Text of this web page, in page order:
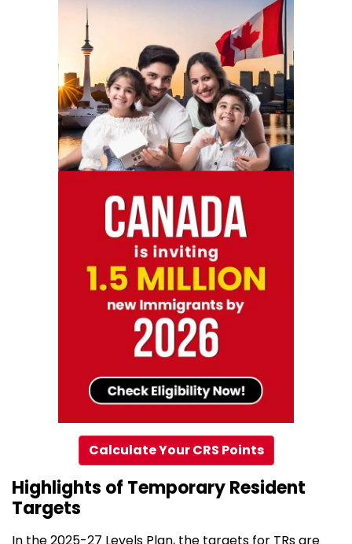
Calculate Your CRS Points
Highlights of Temporary Resident
Targets